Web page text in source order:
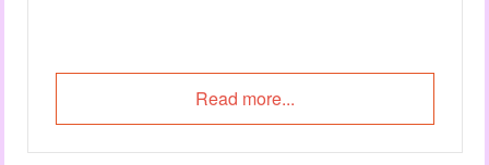
Read more...